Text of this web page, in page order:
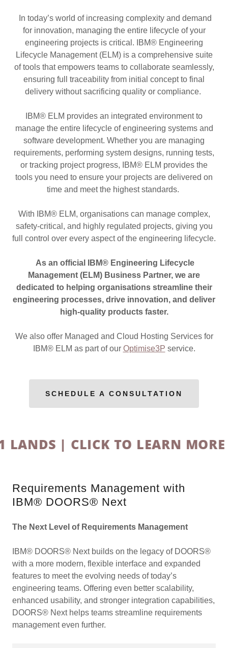
In today’s world of increasing complexity and demand
for innovation, managing the entire lifecycle of your
engineering projects is critical. IBM® Engineering
Lifecycle Management (ELM) is a comprehensive suite
of tools that empowers teams to collaborate seamlessly,
ensuring full traceability from initial concept to final
delivery without sacrificing quality or compliance.
IBM® ELM provides an integrated environment to
manage the entire lifecycle of engineering systems and
software development. Whether you are managing
requirements, performing system designs, running tests,
or tracking project progress, IBM® ELM provides the
tools you need to ensure your projects are delivered on
time and meet the highest standards.
With IBM® ELM, organisations can manage complex,
safety-critical, and highly regulated projects, giving you
full control over every aspect of the engineering lifecycle.
As an official IBM® Engineering Lifecycle
Management (ELM) Business Partner, we are
dedicated to helping organisations streamline their
engineering processes, drive innovation, and deliver
high-quality products faster.
We also offer Managed and Cloud Hosting Services for
IBM® ELM as part of our Optimise3P service.
SCHEDULE A CONSULTATION
| CLICK TO LEARN MORE
Requirements Management with
IBM® DOORS® Next
The Next Level of Requirements Management
IBM® DOORS® Next builds on the legacy of DOORS®
with a more modern, flexible interface and expanded
features to meet the evolving needs of today’s
engineering teams. Offering even better scalability,
enhanced usability, and stronger integration capabilities,
DOORS® Next helps teams streamline requirements
management even further.